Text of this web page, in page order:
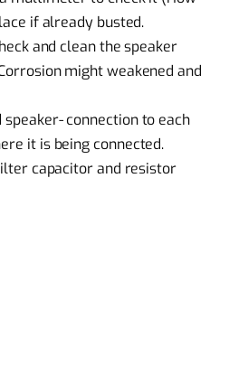
if already busted.
and clean the speaker
might weakened and
connection to each
it is being connected.
capacitor and resistor